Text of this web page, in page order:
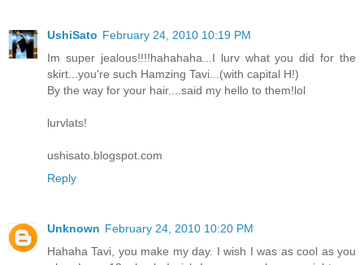
UshiSato February 24, 2010 10:19 PM
Im super jealous!!!!hahahaha...I lurv what you did for the
skirt...you're such Hamzing Tavi...(with capital H!)
By the way for your hair....said my hello to them!lol
lurvlats!
ushisato.blogspot.com
Reply
Unknown February 24, 2010 10:20 PM
Hahaha Tavi, you make my day. I wish I was as cool as you